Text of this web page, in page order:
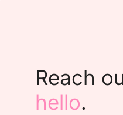
Reach
hello.